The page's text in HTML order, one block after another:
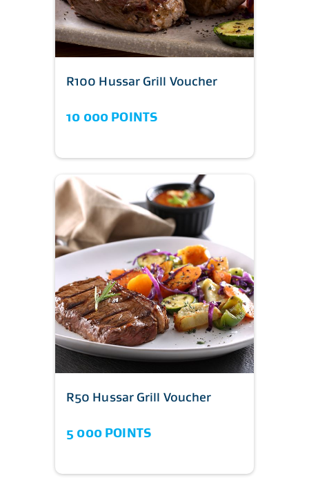
R100 Hussar Grill Voucher
10 000 POINTS
R50 Hussar Grill Voucher
5 000 POINTS